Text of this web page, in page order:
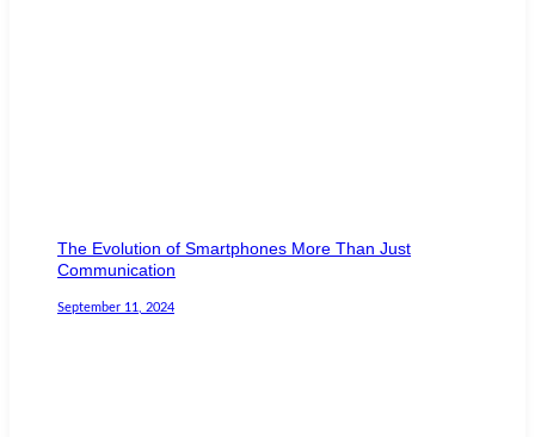
The Evolution of Smartphones More Than Just
Communication
September 11, 2024